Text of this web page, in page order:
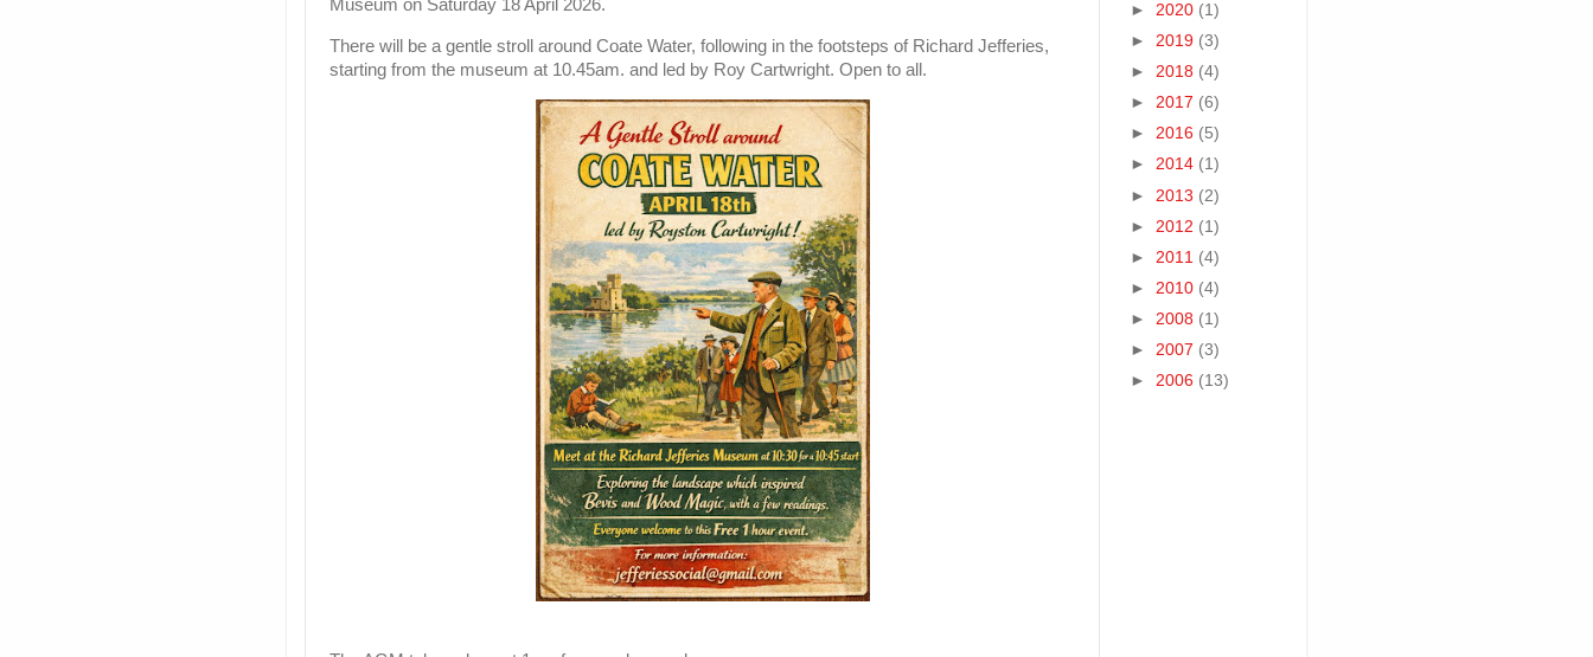
Museum on Saturday 18 April 2026.
There will be a gentle stroll around Coate Water, following in the footsteps of Richard Jefferies,
starting from the museum at 10.45am. and led by Roy Cartwright. Open to all.
► 2020 (1)
► 2019 (3)
► 2018 (4)
► 2017 (6)
► 2016 (5)
► 2014 (1)
► 2013 (2)
► 2012 (1)
► 2011 (4)
► 2010 (4)
► 2008 (1)
► 2007 (3)
► 2006 (13)